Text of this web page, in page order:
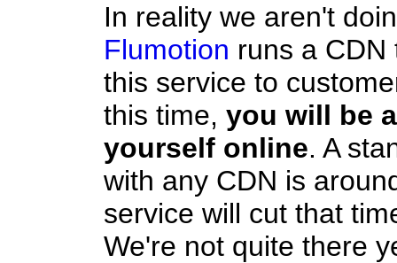
In reality we aren't
Flumotion runs a
this service to
this time, you will be
yourself online. A
with any CDN is
service will cut that
We're not quite there